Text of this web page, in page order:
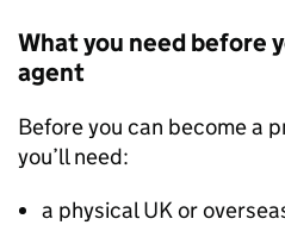
What you need before
agent
Before you can become a
you’ll need:
a physical UK or